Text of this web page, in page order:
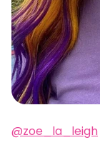
@zoe_la_leigh